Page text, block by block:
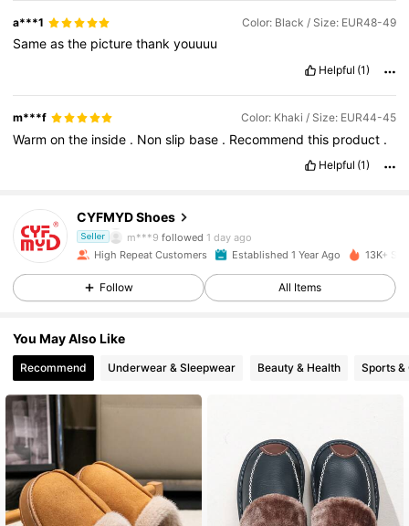
a***1 Color: Black / Size: EUR48-49
Sameasthe picturethankyouuuu
Helpful (1)
m***f Color: Khaki / Size: EUR44-45
Warmonthe inside . Nonslip base . Recommendthis product .
Helpful (1)
CYFMYD Shoes
Seller m***9 followed 1 day ago
4.90
768 Followers
768 Followers
4.90
4.90 768 Followers
High Repeat Customers Established 1 Year Ago 13K+
Follow All Items
You May Also Like
Recommend Underwear & Sleepwear Beauty & Health Sports &